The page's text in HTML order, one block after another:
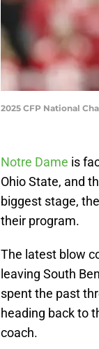
2025 CFP National
Notre Dame is
Ohio State, and
biggest stage,
their program.
The latest blow
leaving South
spent the past
heading back to
coach.